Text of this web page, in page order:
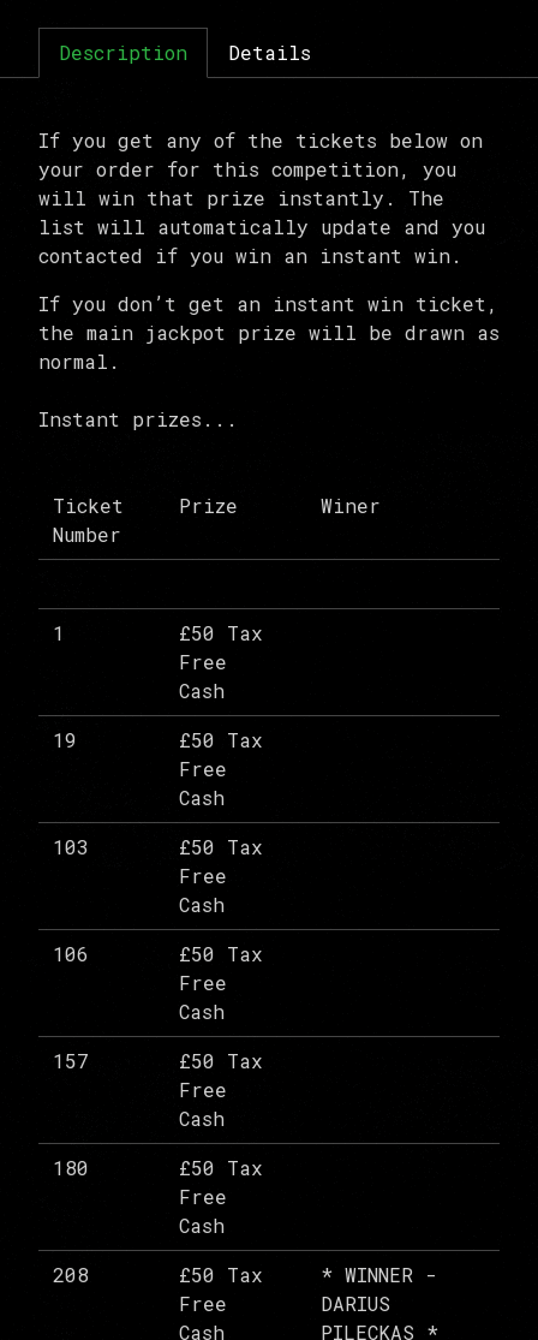
Description Details
If you get any of the tickets below on
your order for this competition, you
will win that prize instantly. The
list will automatically update and you
contacted if you win an instant win.
If you don’t get an instant win ticket,
the main jackpot prize will be drawn as
normal.
Instant prizes...
Ticket
Number
Prize Winer
1
£50 Tax
Free
Cash
19
£50 Tax
Free
Cash
103
£50 Tax
Free
Cash
106
£50 Tax
Free
Cash
157
£50 Tax
Free
Cash
180
£50 Tax
Free
Cash
208
£50 Tax
Free
Cash
* WINNER -
DARIUS
PILECKAS *